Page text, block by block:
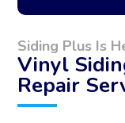
A
t
e
n
a
Siding Plus Is
Vinyl
Repair